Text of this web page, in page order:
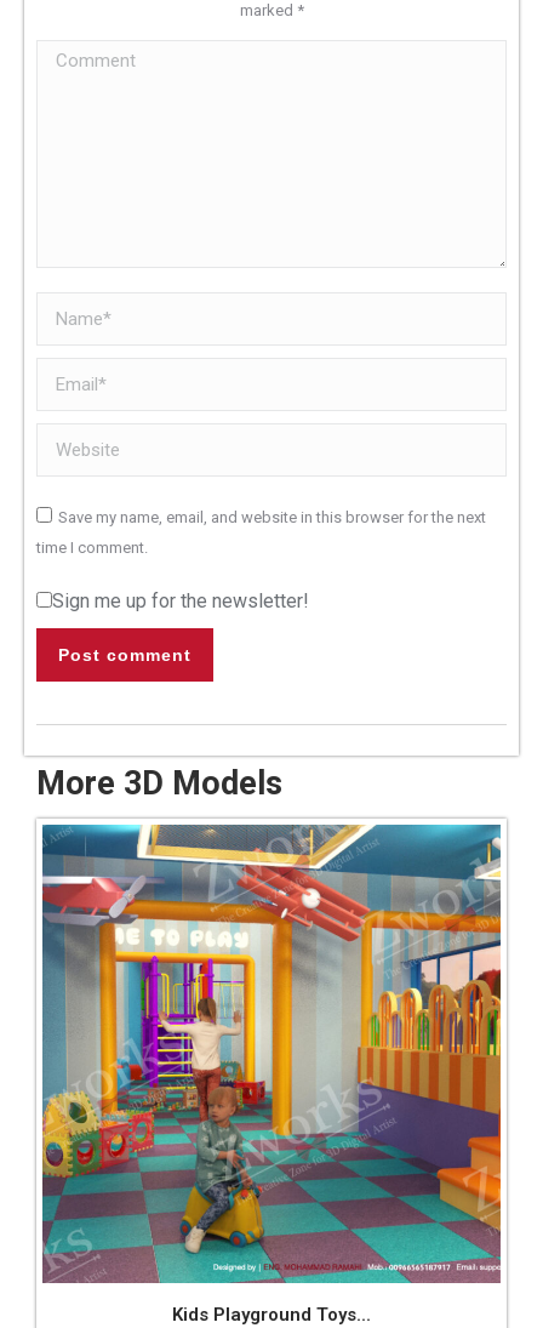
marked *
Comment
Name *
Email *
Website
Save my name, email, and website in this browser for the next
time I comment.
Sign me up for the newsletter!
Post comment
More 3D Models
Kids Playground Toys...